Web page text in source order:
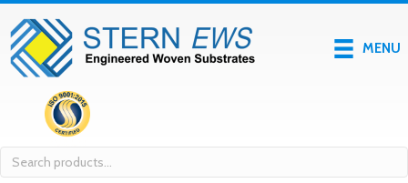
MENU
Search
for: